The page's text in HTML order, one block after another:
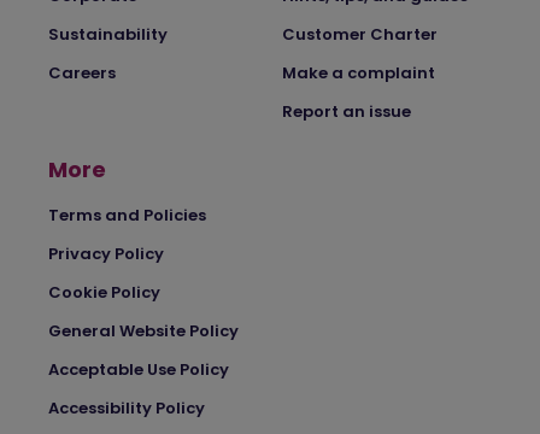
Sustainability
Careers
Customer Charter
Make a complaint
Report an issue
More
Terms and Policies
Privacy Policy
Cookie Policy
General Website Policy
Acceptable Use Policy
Accessibility Policy